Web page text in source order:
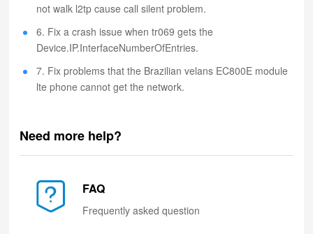
not walk l2tp cause call silent problem.
6. Fix a crash issue when tr069 gets the
Device.IP.InterfaceNumberOfEntries.
7. Fix problems that the Brazilian velans EC800E module
lte phone cannot get the network.
Need more help?
FAQ
Frequently asked question